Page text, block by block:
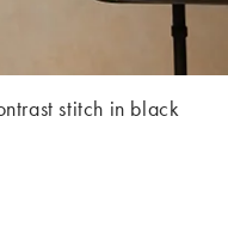
stitch in black